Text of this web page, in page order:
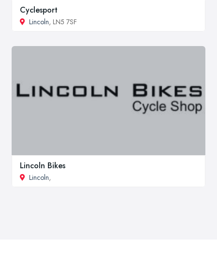
Cyclesport
Lincoln, LN5 7SF
Lincoln Bikes
Lincoln,